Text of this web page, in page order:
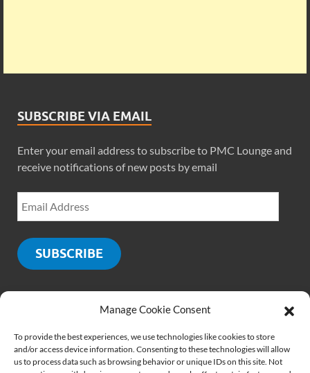
Manage Cookie Consent
To provide the best experiences, we use technologies like cookies to store
and/or access device information. Consenting to these technologies will allow
us to process data such as browsing behavior or unique IDs on this site. Not
SUBSCRIBE VIA EMAIL
Enter your email address to subscribe to PMC Lounge and
receive notifications of new posts by email
SUBSCRIBE